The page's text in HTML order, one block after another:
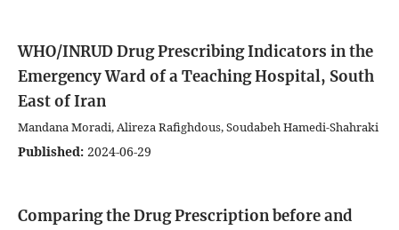
WHO/INRUD Drug Prescribing Indicators in the
Emergency Ward of a Teaching Hospital, South
East of Iran
Mandana Moradi, Alireza Rafighdous, Soudabeh Hamedi-Shahraki
Published: 2024-06-29
Comparing the Drug Prescription before and